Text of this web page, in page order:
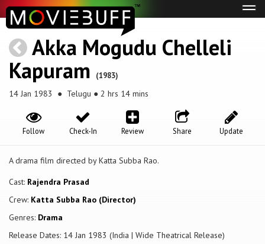
Akka Mogudu Chelleli
Kapuram
(1983)
14 Jan 1983 ● Telugu ● 2 hrs 14 mins
Update
Share
Review
Check-In
Follow
A drama film directed by Katta Subba Rao.
Cast: Rajendra Prasad
Crew: Katta Subba Rao (Director)
Genres: Drama
Release Dates: 14 Jan 1983 (India | Wide Theatrical Release)